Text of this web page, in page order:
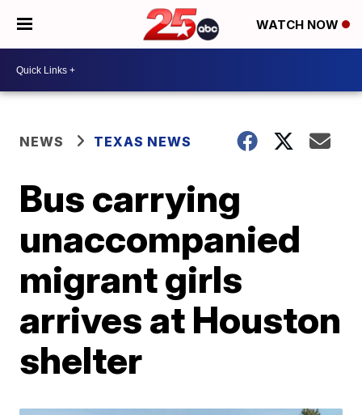
WATCH NOW
NEWS TEXAS NEWS
Bus carrying
unaccompanied
migrant girls
arrives at Houston
shelter